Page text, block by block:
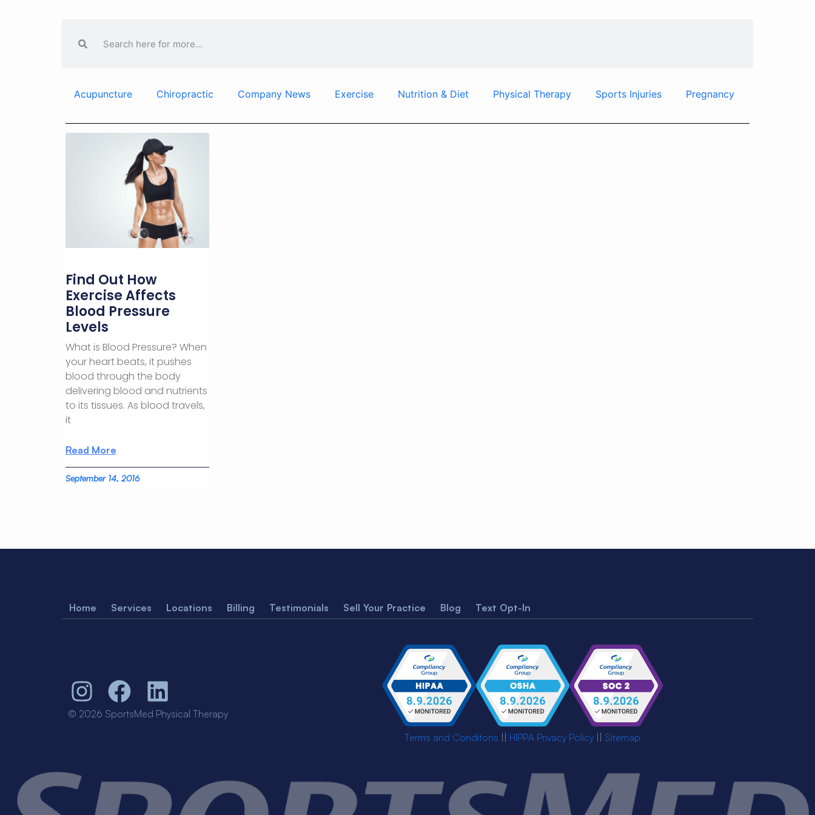
Acupuncture Chiropractic Company News Exercise Nutrition & Diet Physical Therapy Sports Injuries Pregnancy
Find Out How
Exercise Affects
Blood Pressure
Levels
What is Blood Pressure? When
your heart beats, it pushes
blood through the body
delivering blood and nutrients
to its tissues. As blood travels,
it
Read More
September 14, 2016
Home Services Locations Billing Testimonials Sell Your Practice Blog Text Opt-In
© 2026 SportsMed Physical Therapy
Terms and Conditons
HIPPA Privacy Policy Sitemap